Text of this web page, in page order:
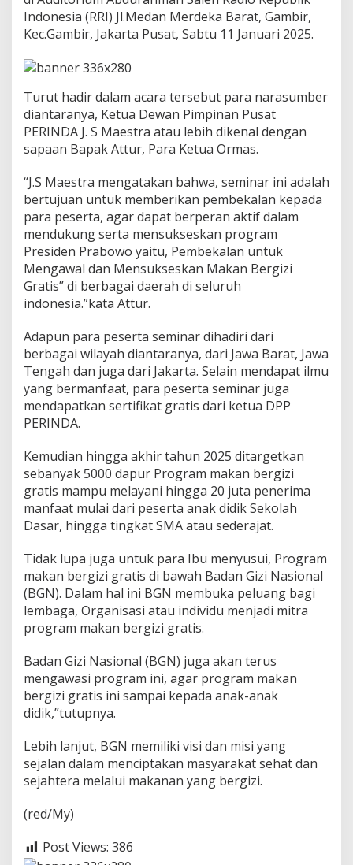
Indonesia (RRI) Jl.Medan Merdeka Barat, Gambir,
Kec.Gambir, Jakarta Pusat, Sabtu 11 Januari 2025.
Turut hadir dalam acara tersebut para narasumber
diantaranya, Ketua Dewan Pimpinan Pusat
PERINDA J. S Maestra atau lebih dikenal dengan
sapaan Bapak Attur, Para Ketua Ormas.
“J.S Maestra mengatakan bahwa, seminar ini adalah
bertujuan untuk memberikan pembekalan kepada
para peserta, agar dapat berperan aktif dalam
mendukung serta mensukseskan program
Presiden Prabowo yaitu, Pembekalan untuk
Mengawal dan Mensukseskan Makan Bergizi
Gratis” di berbagai daerah di seluruh
indonesia.”kata Attur.
Adapun para peserta seminar dihadiri dari
berbagai wilayah diantaranya, dari Jawa Barat, Jawa
Tengah dan juga dari Jakarta. Selain mendapat ilmu
yang bermanfaat, para peserta seminar juga
mendapatkan sertifikat gratis dari ketua DPP
PERINDA.
Kemudian hingga akhir tahun 2025 ditargetkan
sebanyak 5000 dapur Program makan bergizi
gratis mampu melayani hingga 20 juta penerima
manfaat mulai dari peserta anak didik Sekolah
Dasar, hingga tingkat SMA atau sederajat.
Tidak lupa juga untuk para Ibu menyusui, Program
makan bergizi gratis di bawah Badan Gizi Nasional
(BGN). Dalam hal ini BGN membuka peluang bagi
lembaga, Organisasi atau individu menjadi mitra
program makan bergizi gratis.
Badan Gizi Nasional (BGN) juga akan terus
mengawasi program ini, agar program makan
bergizi gratis ini sampai kepada anak-anak
didik,”tutupnya.
Lebih lanjut, BGN memiliki visi dan misi yang
sejalan dalam menciptakan masyarakat sehat dan
sejahtera melalui makanan yang bergizi.
(red/My)
Post Views: 386